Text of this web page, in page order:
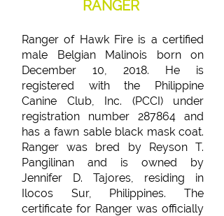
RANGER
Ranger of Hawk Fire is a certified
male Belgian Malinois born on
December 10, 2018. He is
registered with the Philippine
Canine Club, Inc. (PCCI) under
registration number 287864 and
has a fawn sable black mask coat.
Ranger was bred by Reyson T.
Pangilinan and is owned by
Jennifer D. Tajores, residing in
Ilocos Sur, Philippines. The
certificate for Ranger was officially